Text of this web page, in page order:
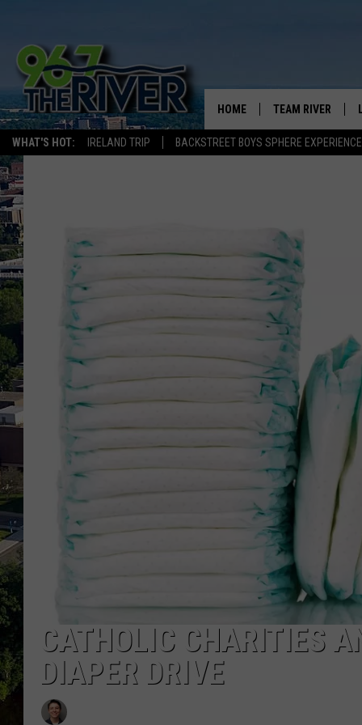
WHAT'S HOT: IRELAND TRIP BACKSTREET BOYS SPHERE EXPERIENCE
HOME TEAM RIVER
AFTERNOONS
BRADSHAW
THE NIGHT SHIFT
CATHOLIC CHARITIES
DIAPER DRIVE